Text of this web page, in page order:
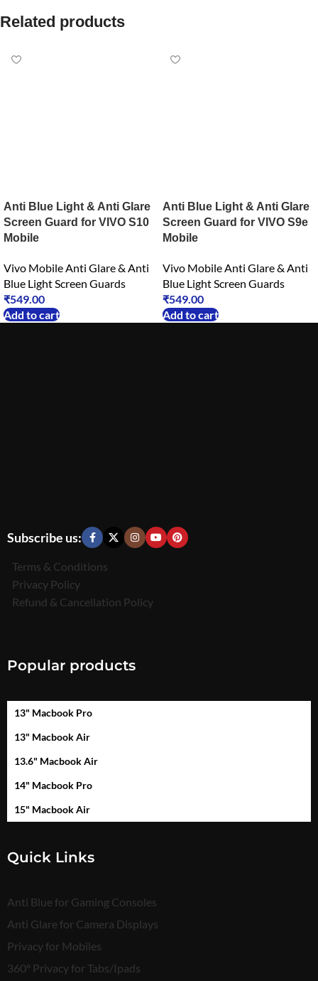
Related products
Anti Blue Light & Anti Glare
Screen Guard for VIVO S10
Mobile
Vivo Mobile Anti Glare & Anti
Blue Light Screen Guards
₹549.00
Add to cart
Anti Blue Light & Anti Glare
Screen Guard for VIVO S9e
Mobile
Vivo Mobile Anti Glare & Anti
Blue Light Screen Guards
₹549.00
Add to cart
Subscribe us:
Terms & Conditions
Privacy Policy
Refund & Cancellation Policy
Popular products
13" Macbook Pro
13" Macbook Air
13.6" Macbook Air
14" Macbook Pro
15" Macbook Air
Quick Links
Anti Blue for Gaming Consoles
Anti Glare for Camera Displays
Privacy for Mobiles
360° Privacy for Tabs/Ipads